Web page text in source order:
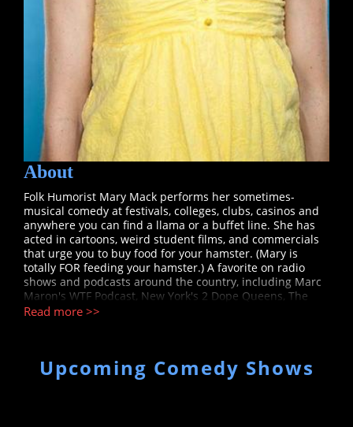
About
Folk Humorist Mary Mack performs her sometimes-
musical comedy at festivals, colleges, clubs, casinos and
anywhere you can find a llama or a buffet line. She has
acted in cartoons, weird student films, and commercials
that urge you to buy food for your hamster. (Mary is
totally FOR feeding your hamster.) A favorite on radio
shows and podcasts around the country, including Marc
Maron's WTF Podcast, New York's 2 Dope Queens, The
Bob and Tom Show, and American Public Media's WITS,
Hunger Force on Cartoon Network’s Adult Swim. Mack’s
comedy (spotted with occasional mandolin or clarinet
Read more >>
Upcoming Comedy Shows